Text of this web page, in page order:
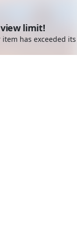
limit!
has exceeded its